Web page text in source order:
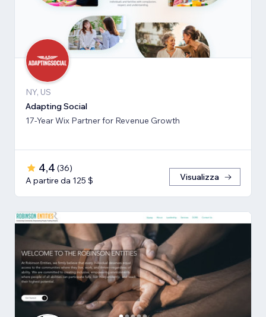
NY, US
Adapting Social
17-Year Wix Partner for Revenue Growth
4,4 (36)
A partire da 125 $
Visualizza